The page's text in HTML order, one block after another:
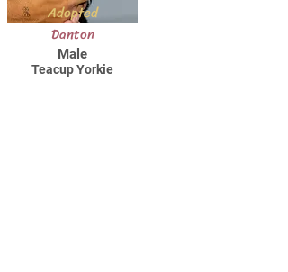
Adopted
Danton
Male
Teacup Yorkie